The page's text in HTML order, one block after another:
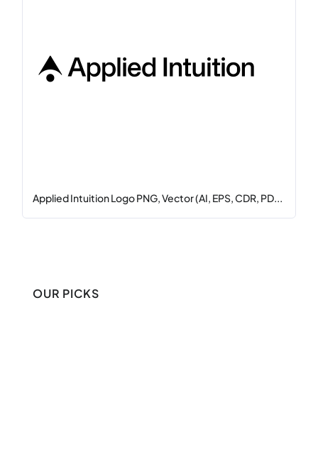
Applied Intuition Logo PNG, Vector (AI, EPS, CDR, PD...
OUR PICKS